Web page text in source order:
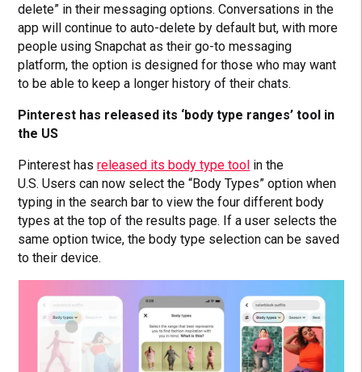
delete” in their messaging options. Conversations in the
app will continue to auto-delete by default but, with more
people using Snapchat as their go-to messaging
platform, the option is designed for those who may want
to be able to keep a longer history of their chats.
Pinterest has released its ‘body type ranges’ tool in
the US
Pinterest hasreleased its body type tool in the
U.S. Users can now select the “Body Types” option when
typing in the search bar to view the four different body
types at the top of the results page. If a user selects the
same option twice, the body type selection can be saved
to their device.